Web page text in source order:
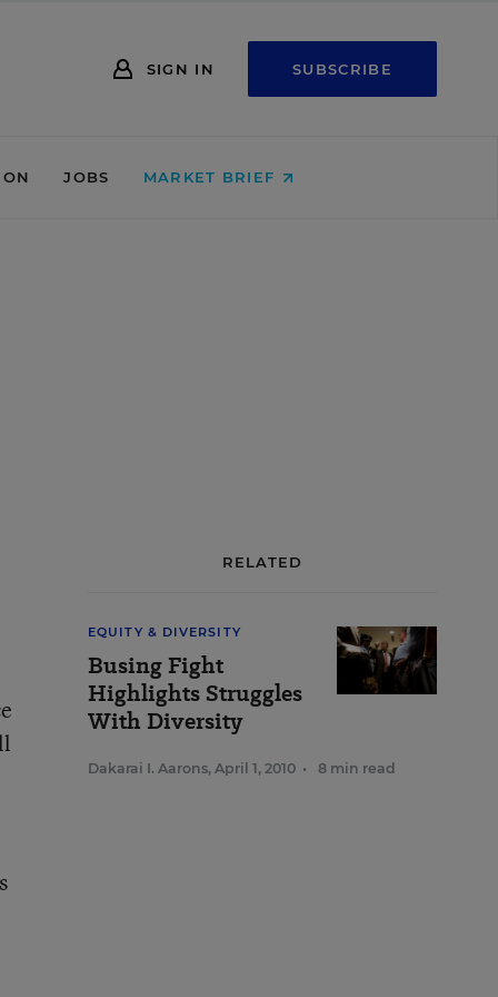
SIGN IN SUBSCRIBE
JOBS MARKET BRIEF
RELATED
EQUITY & DIVERSITY
Busing Fight
Highlights Struggles
With Diversity
Dakarai I. Aarons, April 1, 2010 • 8 min read